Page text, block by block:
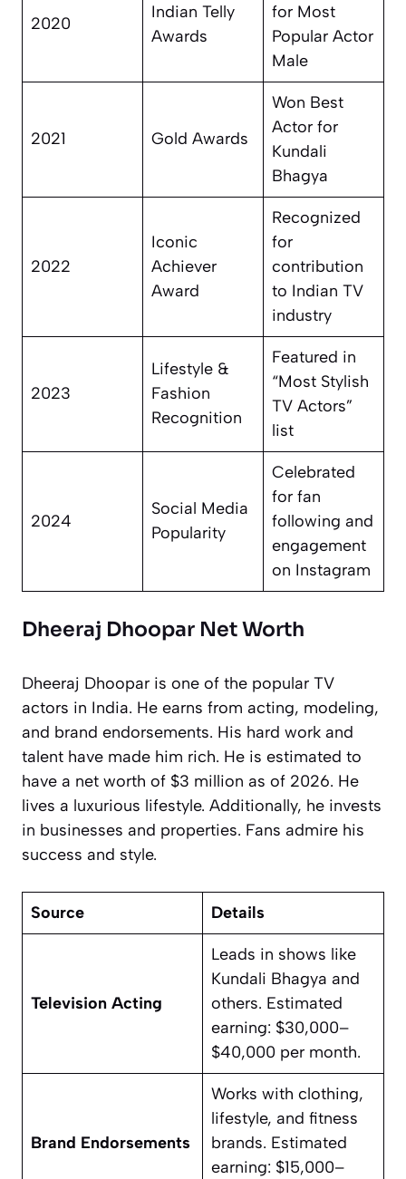
2020
Indian Telly
Awards
for Most
Popular Actor
Male
2021 Gold Awards
Won Best
Actor for
Kundali
Bhagya
2022
Iconic
Achiever
Award
Recognized
for
contribution
to Indian TV
industry
2023
Lifestyle &
Fashion
Recognition
Featured in
“Most Stylish
TV Actors”
list
2024
Social Media
Popularity
Celebrated
for fan
following and
engagement
on Instagram
Dheeraj Dhoopar Net Worth
Dheeraj Dhoopar is one of the popular TV
actors in India. He earns from acting, modeling,
and brand endorsements. His hard work and
talent have made him rich. He is estimated to
have a net worth of $3 million as of 2026. He
lives a luxurious lifestyle. Additionally, he invests
in businesses and properties. Fans admire his
success and style.
Source Details
Television Acting
Leads in shows like
Kundali Bhagya and
others. Estimated
earning: $30,000–
$40,000 per month.
Brand Endorsements
Works with clothing,
lifestyle, and fitness
brands. Estimated
earning: $15,000–